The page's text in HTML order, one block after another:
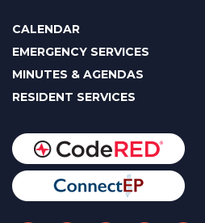
CALENDAR
EMERGENCY SERVICES
MINUTES & AGENDAS
RESIDENT SERVICES